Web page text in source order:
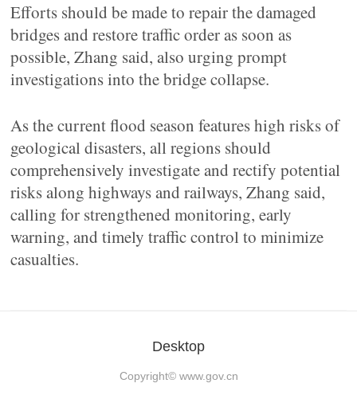
Efforts should be made to repair the damaged
bridges and restore traffic order as soon as
possible, Zhang said, also urging prompt
investigations into the bridge collapse.
As the current flood season features high risks of
geological disasters, all regions should
comprehensively investigate and rectify potential
risks along highways and railways, Zhang said,
calling for strengthened monitoring, early
warning, and timely traffic control to minimize
casualties.
Desktop
Copyright© www.gov.cn